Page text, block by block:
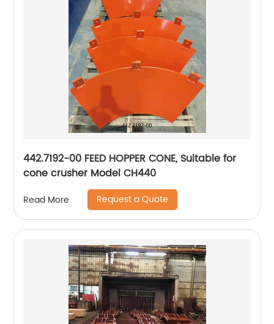
442.7192-00 FEED HOPPER CONE, Suitable for
cone crusher Model CH440
Read More Request a Quote